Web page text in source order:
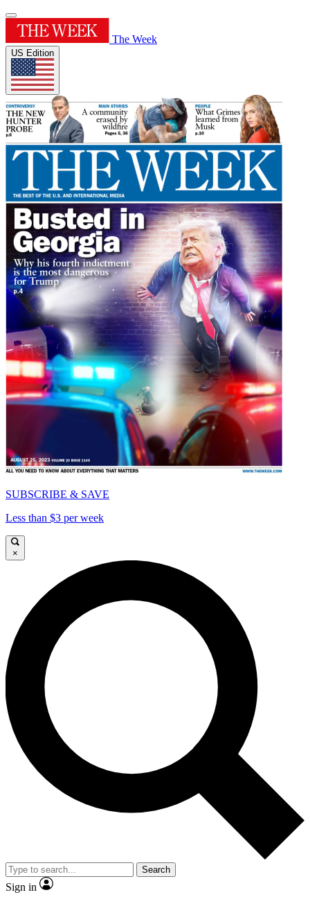
The Week
US Edition
SUBSCRIBE & SAVE
Less than $3 per week
×
Search
Sign in